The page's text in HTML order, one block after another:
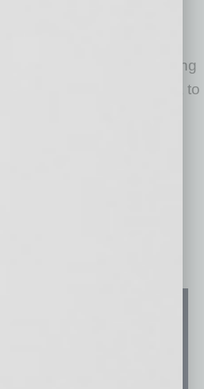
accelerates Desert
sharing success by creating
while giving back to